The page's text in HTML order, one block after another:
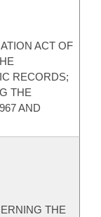
ACT OF
RECORDS;
THE
AND
THE